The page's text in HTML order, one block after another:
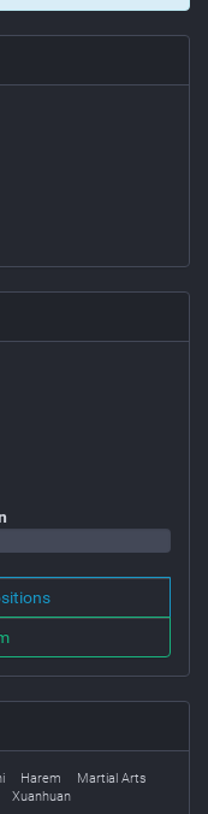
Harem
Martial Arts
Xuanhuan